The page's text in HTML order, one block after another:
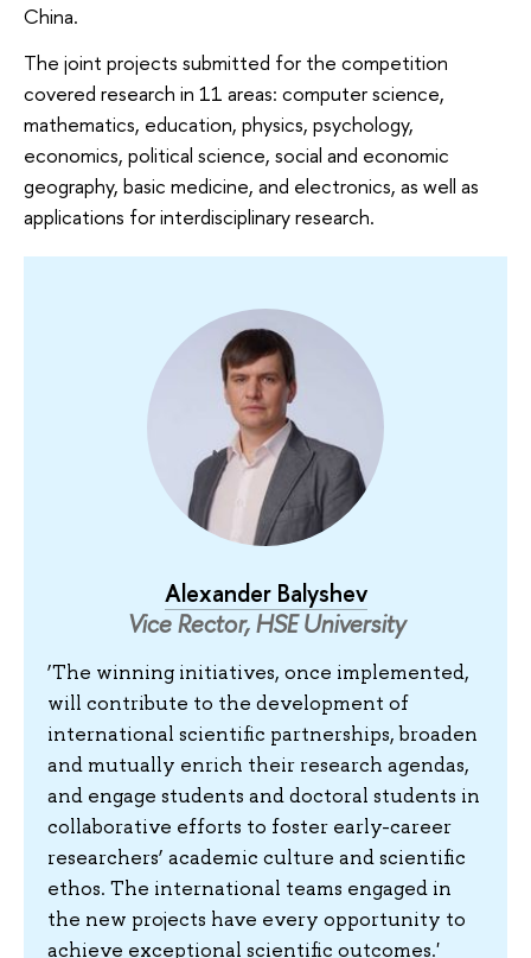
China.
The joint projects submitted for the competition
covered research in 11 areas: computer science,
mathematics, education, physics, psychology,
economics, political science, social and economic
geography, basic medicine, and electronics, as well as
applications for interdisciplinary research.
Alexander Balyshev
Vice Rector, HSE University
‘The winning initiatives, once implemented,
will contribute to the development of
international scientific partnerships, broaden
and mutually enrich their research agendas,
and engage students and doctoral students in
collaborative efforts to foster early-career
researchers’ academic culture and scientific
ethos. The international teams engaged in
the new projects have every opportunity to
achieve exceptional scientific outcomes.'